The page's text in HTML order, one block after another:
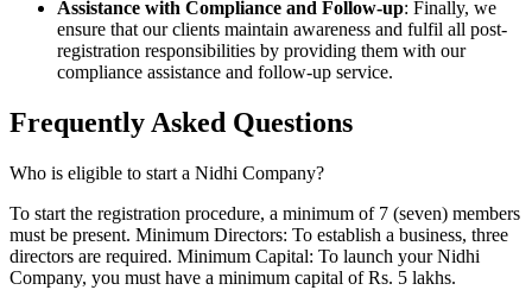
Assistance with Compliance and Follow-up: Finally, we
ensure that our clients maintain awareness and fulfil all post-
registration responsibilities by providing them with our
compliance assistance and follow-up service.
Frequently Asked Questions
Who is eligible to start a Nidhi Company?
To start the registration procedure, a minimum of 7 (seven) members
must be present. Minimum Directors: To establish a business, three
directors are required. Minimum Capital: To launch your Nidhi
Company, you must have a minimum capital of Rs. 5 lakhs.